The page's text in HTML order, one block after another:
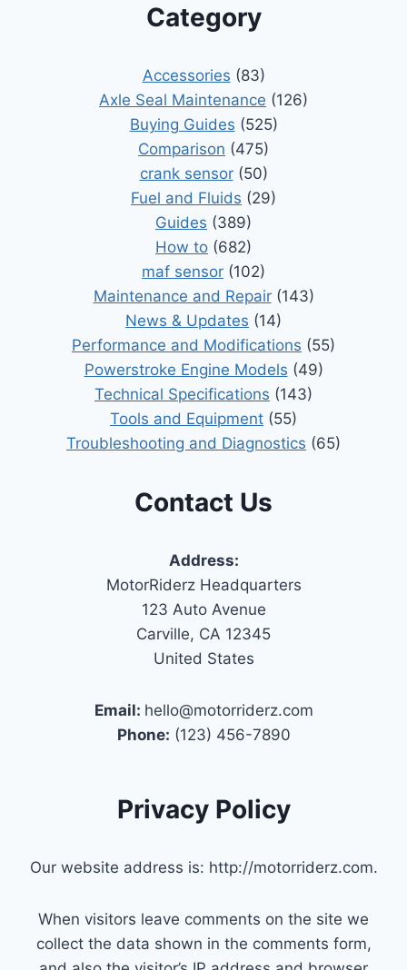
Category
Accessories (83)
Axle Seal Maintenance (126)
Buying Guides (525)
Comparison (475)
crank sensor(50)
Fuel and Fluids (29)
Guides (389)
How to (682)
maf sensor (102)
Maintenance and Repair(143)
News & Updates (14)
Performance and Modifications (55)
Powerstroke Engine Models (49)
Technical Specifications (143)
Tools and Equipment (55)
Troubleshooting and Diagnostics (65)
Contact Us
Address:
MotorRiderz Headquarters
123 Auto Avenue
Carville, CA 12345
United States
Email: hello@motorriderz.com
Phone: (123) 456-7890
Privacy Policy
Our website address is: http://motorriderz.com.
When visitors leave comments on the site we
collect the data shown in the comments form,